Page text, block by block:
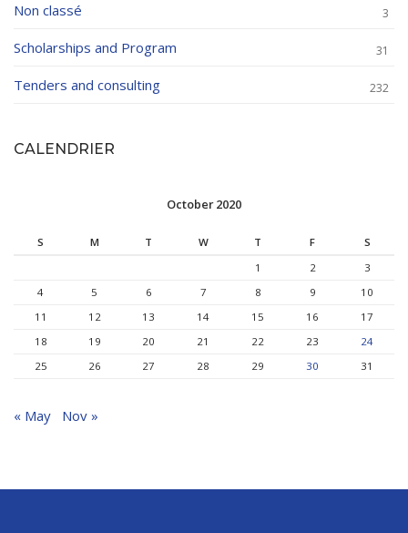
Non classé 3
Scholarships and Program 31
Tenders and consulting 232
CALENDRIER
October 2020
S M T W T F
S
1
2
3
4
5 6 7 8 9
10
11
12 13 14 15 16
17
18
19 20 21 22 23
24
25
26 27 28 29 30 31
« May Nov »